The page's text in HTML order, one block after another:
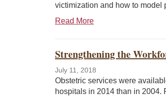
victimization and how to model
Read More
Strengthening the
July 11, 2018
Obstetric services were
hospitals in 2014 than in 2004.